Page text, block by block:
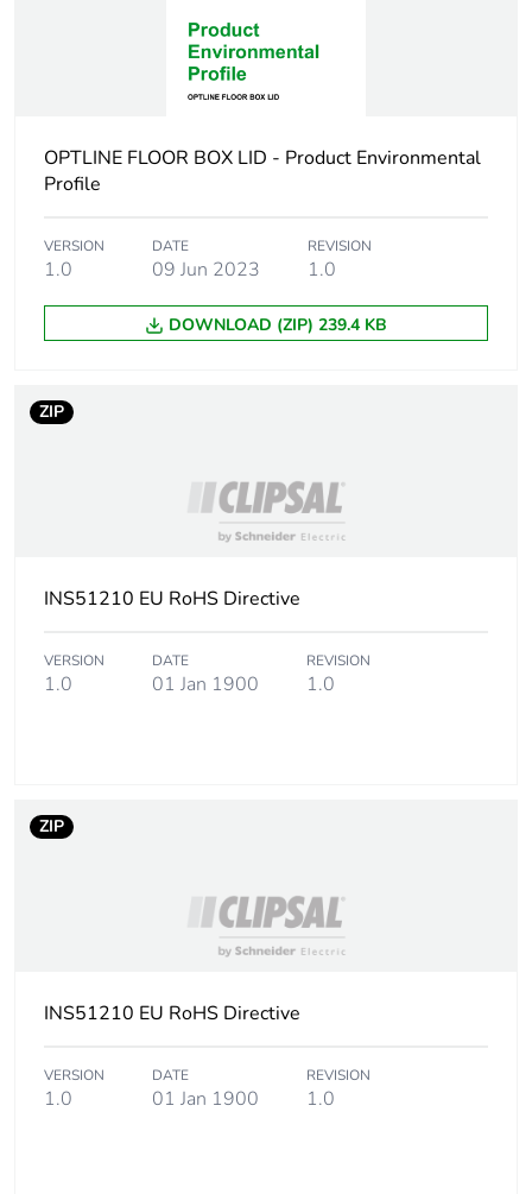
90215406-b6bf-
End of life manual
availability
Warranty (in months) 18
OPTLINE FLOOR BOX LID - Product Environmental
Profile
VERSION
1.0
DATE
09 Jun 2023
REVISION
1.0
DOWNLOAD (ZIP) 239.4 KB
ZIP
INS51210 EU RoHS Directive
VERSION
1.0
DATE
01 Jan 1900
REVISION
1.0
ZIP
INS51210 EU RoHS Directive
VERSION
1.0
DATE
01 Jan 1900
REVISION
1.0